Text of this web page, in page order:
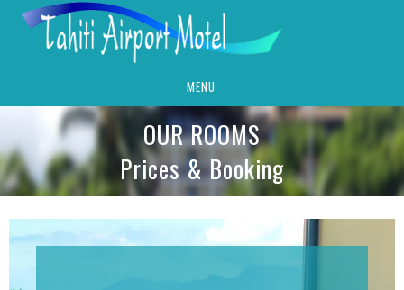
MENU
OUR ROOMS
Prices & Booking